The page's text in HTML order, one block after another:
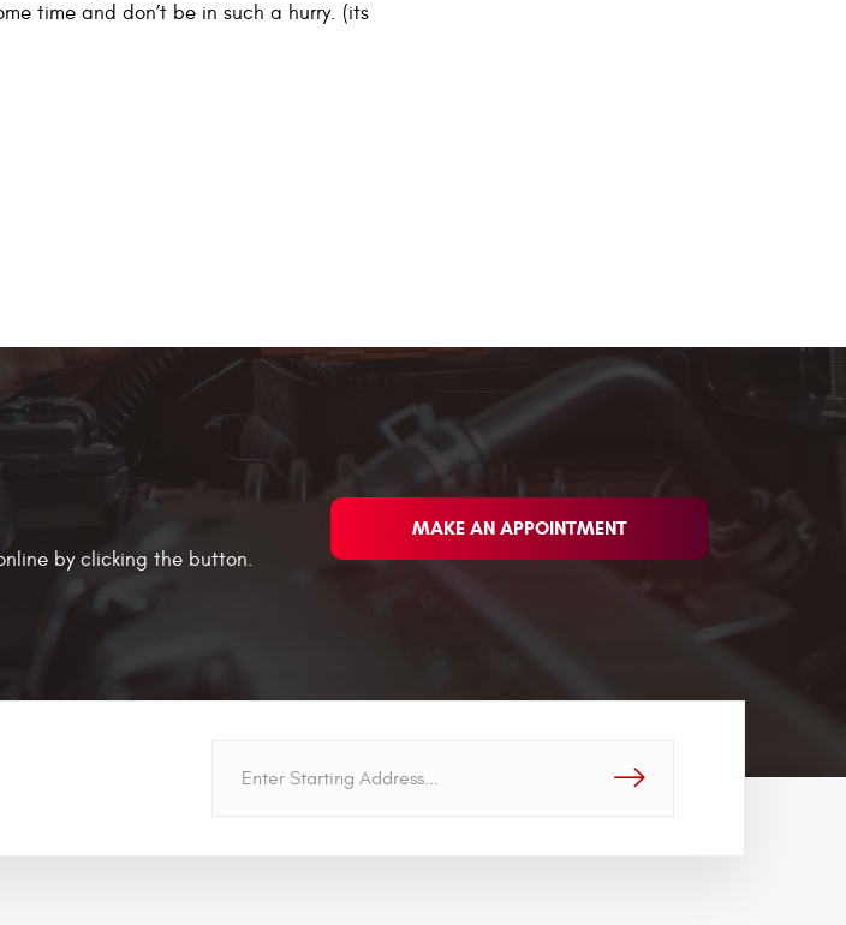
time and don’t be in such a hurry. (its
by clicking the button.
MAKE AN APPOINTMENT
GO!